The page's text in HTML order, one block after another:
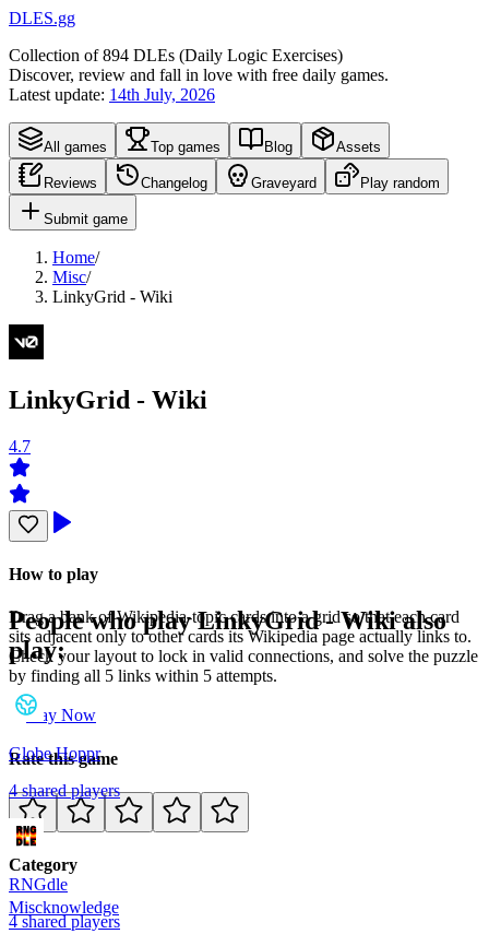
DLES.gg
Collection of894 DLEs (Daily Logic Exercises)
Discover, review and fall in love with free daily games.
Latest update: 14th July, 2026
All games Top games Blog Assets
Reviews Changelog Graveyard Play random
Submit game
Home/
Misc/
LinkyGrid - Wiki
LinkyGrid - Wiki
4.7
How to play
Drag a bank of Wikipedia-topic cards into a grid so that each card
sits adjacent only to other cards its Wikipedia page actually links to.
Check your layout to lock in valid connections, and solve the puzzle
by finding all 5 links within 5 attempts.
Play Now
Rate this game
Category
Miscknowledge
People who playLinkyGrid - Wikialso
play:
Globe Hoppr
4sharedplayers
RNGdle
4sharedplayers